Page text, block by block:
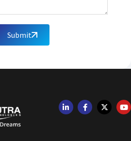
Submit